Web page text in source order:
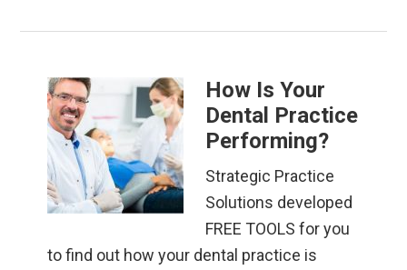
How Is Your
Dental Practice
Performing?
Strategic Practice
Solutions developed
FREE TOOLS for you
to find out how your dental practice is